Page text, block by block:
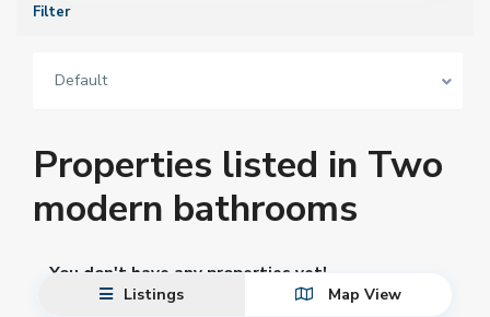
Filter
Default
Properties listed in Two
modern bathrooms
You don't have any properties yet!
Listings Map View